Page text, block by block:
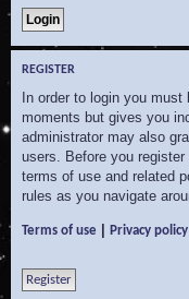
REGISTER
In order to login you
moments but gives you
administrator may also
users. Before you
terms of use and related
rules as you navigate
Terms of use Privacy policy
Register